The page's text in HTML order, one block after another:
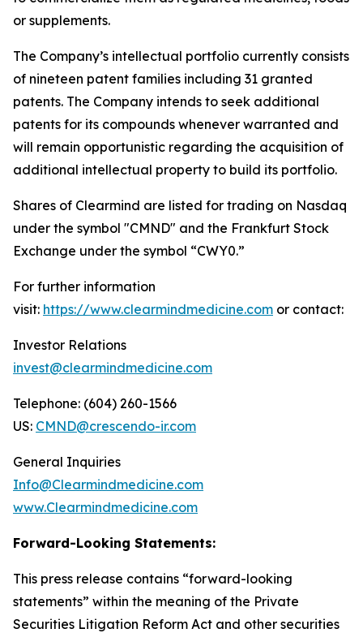
or supplements.
The Company’s intellectual portfolio currently consists
of nineteen patent families including 31 granted
patents. The Company intends to seek additional
patents for its compounds whenever warranted and
will remain opportunistic regarding the acquisition of
additional intellectual property to build its portfolio.
Shares of Clearmind are listed for trading on Nasdaq
under the symbol "CMND" and the Frankfurt Stock
Exchange under the symbol “CWY0.”
For further information
visit: https://www.clearmindmedicine.com or contact:
Investor Relations
invest@clearmindmedicine.com
Telephone: (604) 260-1566
US: CMND@crescendo-ir.com
General Inquiries
Info@Clearmindmedicine.com
www.Clearmindmedicine.com
Forward-Looking Statements:
This press release contains “forward-looking
statements” within the meaning of the Private
Securities Litigation Reform Act and other securities